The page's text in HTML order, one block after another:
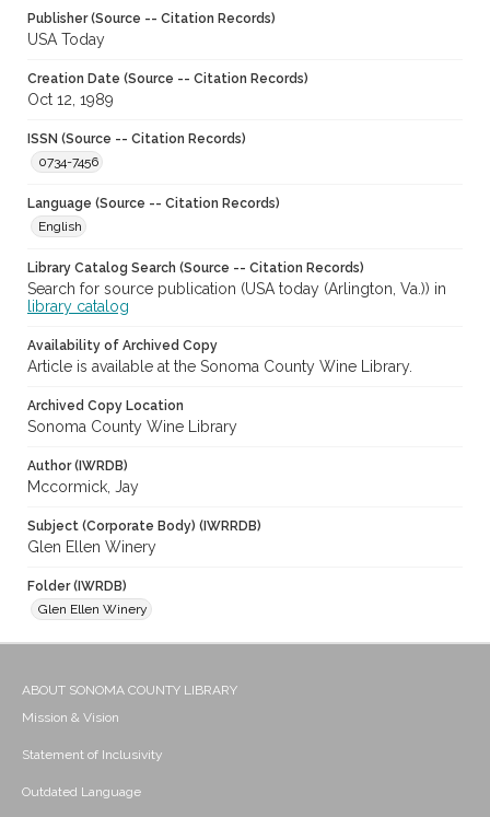
Publisher (Source -- Citation Records)
USA Today
Creation Date (Source -- Citation Records)
Oct 12, 1989
ISSN (Source -- Citation Records)
0734-7456
Language (Source -- Citation Records)
English
Library Catalog Search (Source -- Citation Records)
Search for source publication (USA today (Arlington, Va.)) in
library catalog
Availability of Archived Copy
Article is available at the Sonoma County Wine Library.
Archived Copy Location
Sonoma County Wine Library
Author (IWRDB)
Mccormick, Jay
Subject (Corporate Body) (IWRRDB)
Glen Ellen Winery
Folder (IWRDB)
Glen Ellen Winery
ABOUT SONOMA COUNTY LIBRARY
Mission & Vision
Statement of Inclusivity
Outdated Language